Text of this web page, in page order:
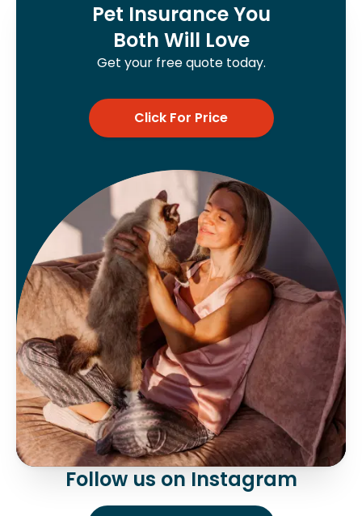
Pet Insurance You
Both Will Love
Get your free quote today.
Click For Price
Follow us on Instagram